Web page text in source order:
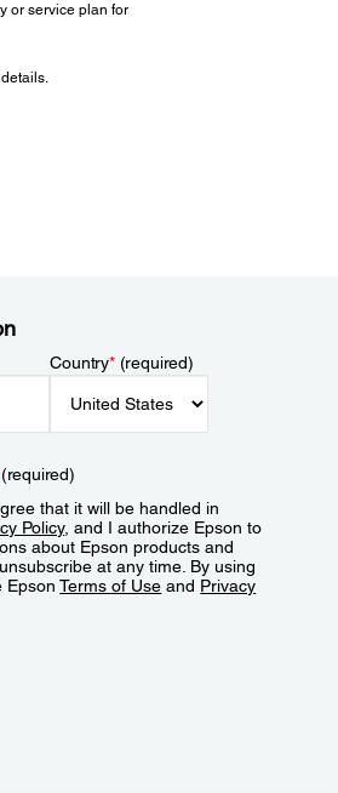
or service plan for
Country*(required)
that it will be handled in
Policy, and I authorize Epson to
about Epson products and
at any time. By using
EpsonTerms of Use and Privacy